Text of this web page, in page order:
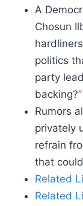
A
Chosun
politics
party
backing?”
Rumors
privately
refrain
that
Related
Related